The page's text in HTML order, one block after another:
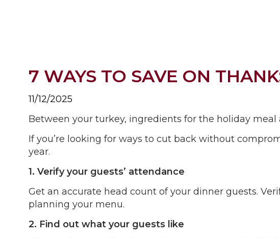
7 WAYS TO SAVE ON
11/12/2025
Between your turkey, ingredients for the holiday
If you’re looking for ways to cut back without
year.
1. Verify your guests’ attendance
Get an accurate head count of your dinner guests.
planning your menu.
2. Find out what your guests like